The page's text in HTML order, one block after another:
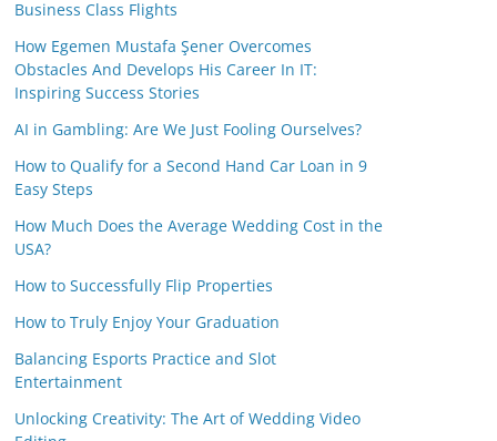
Business Class Flights
How Egemen Mustafa Şener Overcomes
Obstacles And Develops His Career In IT:
Inspiring Success Stories
AI in Gambling: Are We Just Fooling Ourselves?
How to Qualify for a Second Hand Car Loan in 9
Easy Steps
How Much Does the Average Wedding Cost in the
USA?
How to Successfully Flip Properties
How to Truly Enjoy Your Graduation
Balancing Esports Practice and Slot
Entertainment
Unlocking Creativity: The Art of Wedding Video